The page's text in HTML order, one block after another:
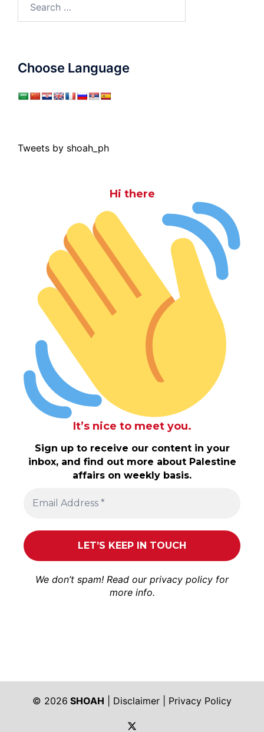
for:
Choose Language
Tweets by shoah_ph
Hi there
It’s nice to meet you.
Sign up to receive our content in your
inbox, and find out more about Palestine
affairs on weekly basis.
We don’t spam! Read our privacy policy for
more info.
© 2026 SHOAH Disclaimer
Privacy Policy
https://twitter.com/shoah_ph